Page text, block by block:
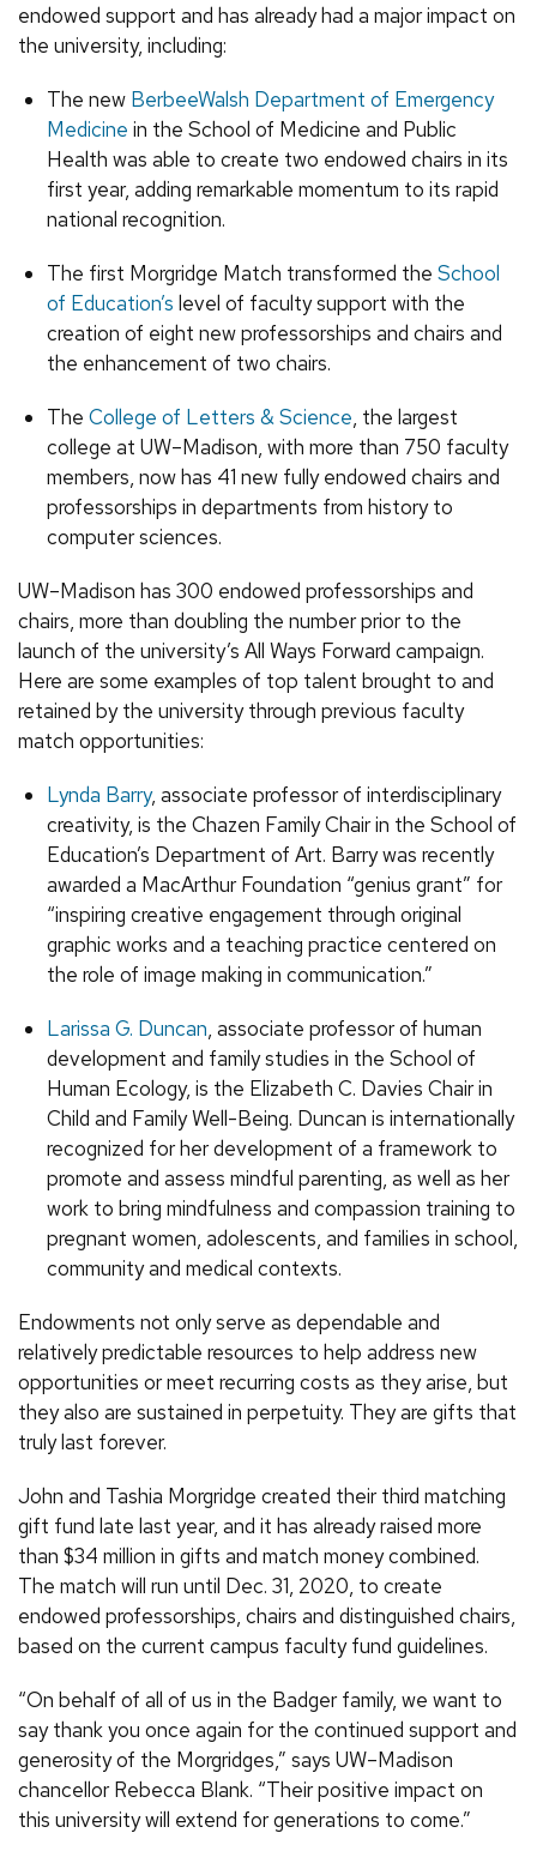
endowed support and has already had a major impact on
the university, including:
The new BerbeeWalsh Department of Emergency
Medicine in the School of Medicine and Public
Health was able to create two endowed chairs in its
first year, adding remarkable momentum to its rapid
national recognition.
The first Morgridge Match transformed the School
of Education’s level of faculty support with the
creation of eight new professorships and chairs and
the enhancement of two chairs.
The College of Letters & Science, the largest
college at UW–Madison, with more than 750 faculty
members, now has 41 new fully endowed chairs and
professorships in departments from history to
computer sciences.
UW­–Madison has 300 endowed professorships and
chairs, more than doubling the number prior to the
launch of the university’s All Ways Forward campaign.
Here are some examples of top talent brought to and
retained by the university through previous faculty
match opportunities:
Lynda Barry, associate professor of interdisciplinary
creativity, is the Chazen Family Chair in the School of
Education’s Department of Art. Barry was recently
awarded a MacArthur Foundation “genius grant” for
“inspiring creative engagement through original
graphic works and a teaching practice centered on
the role of image making in communication.”
Larissa G. Duncan, associate professor of human
development and family studies in the School of
Human Ecology, is the Elizabeth C. Davies Chair in
Child and Family Well-Being. Duncan is internationally
recognized for her development of a framework to
promote and assess mindful parenting, as well as her
work to bring mindfulness and compassion training to
pregnant women, adolescents, and families in school,
community and medical contexts.
Endowments not only serve as dependable and
relatively predictable resources to help address new
opportunities or meet recurring costs as they arise, but
they also are sustained in perpetuity. They are gifts that
truly last forever.
John and Tashia Morgridge created their third matching
gift fund late last year, and it has already raised more
than $34 million in gifts and match money combined.
The match will run until Dec. 31, 2020, to create
endowed professorships, chairs and distinguished chairs,
based on the current campus faculty fund guidelines.
“On behalf of all of us in the Badger family, we want to
say thank you once again for the continued support and
generosity of the Morgridges,” says UW–Madison
chancellor Rebecca Blank. “Their positive impact on
this university will extend for generations to come.”